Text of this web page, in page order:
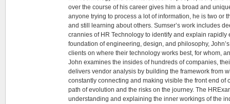
over the course of his career gives him a broad and
anyone trying to process a lot of information, he is two or
and still learning about others. Sumser’s work includes
crannies of HR Technology to identify and explain rapidly
foundation of engineering, design, and philosophy,
clients on where their technology works best, for whom,
John examines the insides of hundreds of companies,
delivers vendor analysis by building the framework from
constantly connecting and making visible the front end of
path of evolution and the risks on the journey. The
understanding and explaining the inner workings of the